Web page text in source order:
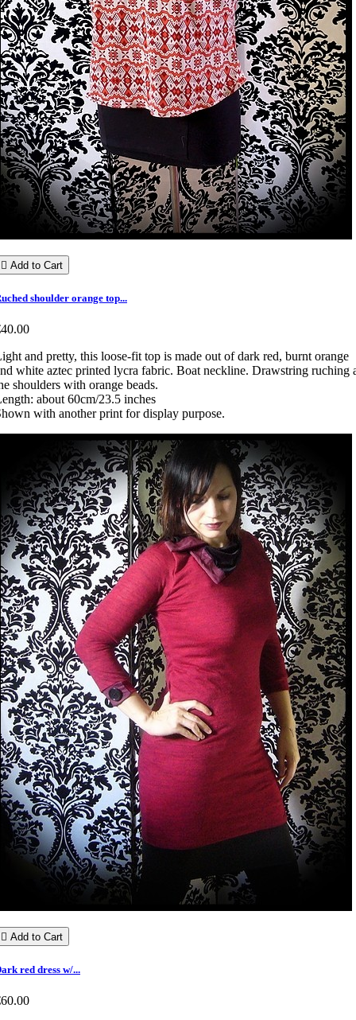
 Add to Cart
shoulder orange top...
and pretty, this loose-fit top is made out of dark red, burnt orange
white aztec printed lycra fabric. Boat neckline. Drawstring ruching
shoulders with orange beads.
about 60cm/23.5 inches
with another print for display purpose.
 Add to Cart
red dress w/...